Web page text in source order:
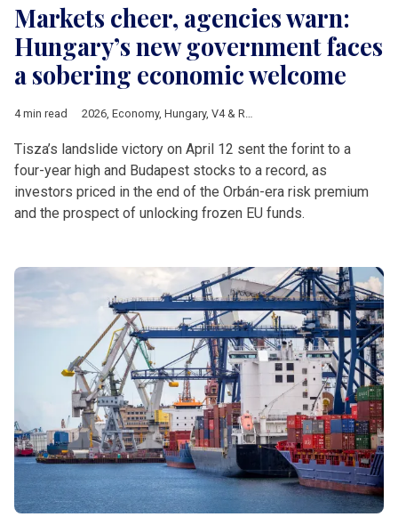
Markets cheer, agencies warn:
Hungary’s new government faces
a sobering economic welcome
4 min read 2026 Economy, Hungary, V4 & Romania
Tisza’s landslide victory on April 12 sent the forint to a
four-year high and Budapest stocks to a record, as
investors priced in the end of the Orbán-era risk premium
and the prospect of unlocking frozen EU funds.